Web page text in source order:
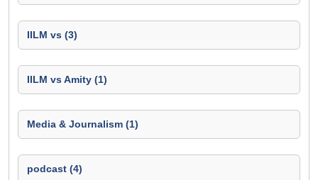
IILM vs (3)
IILM vs Amity (1)
Media & Journalism (1)
podcast (4)